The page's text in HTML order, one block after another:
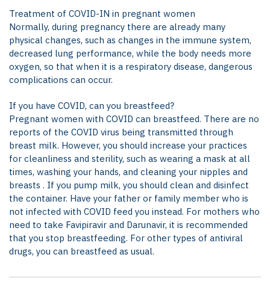
Treatment of COVID-IN in pregnant women
Normally, during pregnancy there are already many
physical changes, such as changes in the immune system,
decreased lung performance, while the body needs more
oxygen, so that when it is a respiratory disease, dangerous
complications can occur.
If you have COVID, can you breastfeed?
Pregnant women with COVID can breastfeed. There are no
reports of the COVID virus being transmitted through
breast milk. However, you should increase your practices
for cleanliness and sterility, such as wearing a mask at all
times, washing your hands, and cleaning your nipples and
breasts . If you pump milk, you should clean and disinfect
the container. Have your father or family member who is
not infected with COVID feed you instead. For mothers who
need to take Favipiravir and Darunavir, it is recommended
that you stop breastfeeding. For other types of antiviral
drugs, you can breastfeed as usual.